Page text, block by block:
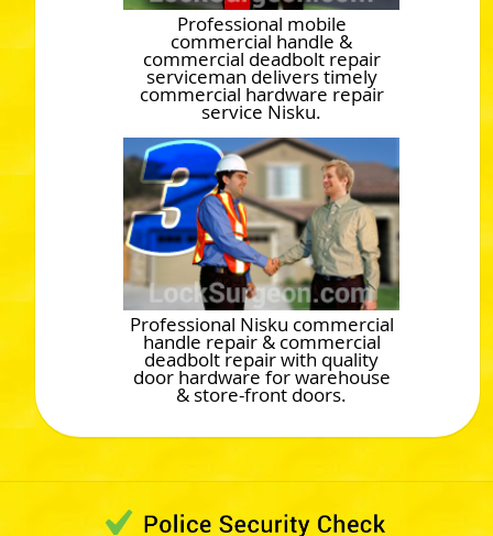
Professional mobile
commercial handle &
commercial deadbolt repair
serviceman delivers timely
commercial hardware repair
service Nisku.
Professional Nisku commercial
handle repair & commercial
deadbolt repair with quality
door hardware for warehouse
& store-front doors.